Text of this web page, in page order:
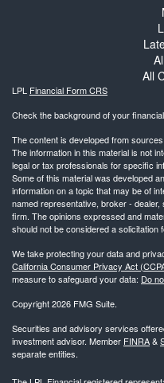
All
LPL Financial Form CRS
Check the background of your
The content is developed from
The information in this material is not
legal or tax professionals for specific
Some of this material was developed
information on a topic that may be of
named representative, broker -
firm. The opinions expressed and
should not be considered a
We take protecting your data and
California Consumer Privacy Act
measure to safeguard your data: Do
Copyright 2026 FMG Suite.
Securities and advisory services
investment advisor. Member FINRA&
separate entities.